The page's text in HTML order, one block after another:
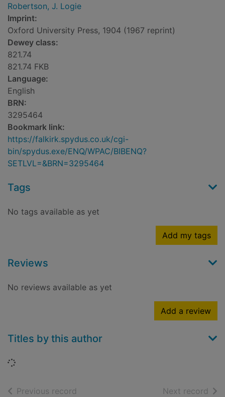
Robertson, J. Logie
Imprint:
Oxford University Press, 1904 (1967 reprint)
Dewey class:
821.74
821.74 FKB
Language:
English
BRN:
3295464
Bookmark link:
https://falkirk.spydus.co.uk/cgi-
bin/spydus.exe/ENQ/WPAC/BIBENQ?
SETLVL=&BRN=3295464
Tags
No tags available as yet
Add my tags
Reviews
No reviews available as yet
Add a review
Titles by this author
Loading...
Previous record Next record of